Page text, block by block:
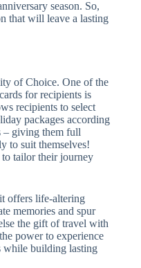
season. So,
that will leave a lasting
of Choice. One of the
for recipients is
recipients to select
packages according
– giving them full
to suit themselves!
tailor their journey
offers life-altering
memories and spur
the gift of travel with
power to experience
while building lasting